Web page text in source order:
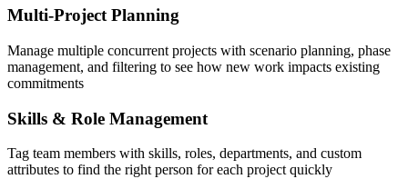
Multi-Project Planning
Manage multiple concurrent projects with scenario planning, phase
management, and filtering to see how new work impacts existing
commitments
Skills & Role Management
Tag team members with skills, roles, departments, and custom
attributes to find the right person for each project quickly